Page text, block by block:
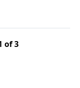
of 3